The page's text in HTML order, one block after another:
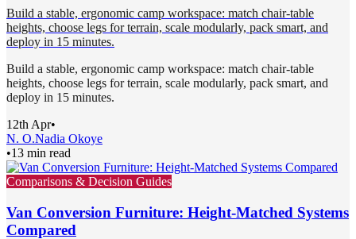
Build a stable, ergonomic camp workspace: match chair-table
heights, choose legs for terrain, scale modularly, pack smart, and
deploy in 15 minutes.
Build a stable, ergonomic camp workspace: match chair-table
heights, choose legs for terrain, scale modularly, pack smart, and
deploy in 15 minutes.
12th Apr•
N. O.Nadia Okoye
•13 min read
Comparisons & Decision Guides
Van Conversion Furniture: Height-Matched Systems
Compared